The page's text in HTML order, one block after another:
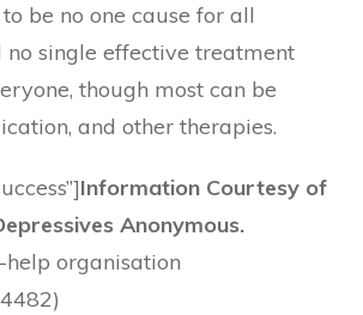
be no one cause for all
no single effective treatment
though most can be
and other therapies.
Information Courtesy of
Anonymous.
organisation